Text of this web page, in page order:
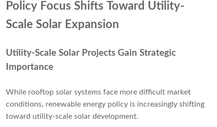
Policy Focus Shifts Toward Utility-
Scale Solar Expansion
Utility-Scale Solar Projects Gain Strategic
Importance
While rooftop solar systems face more difficult market
conditions, renewable energy policy is increasingly shifting
toward utility-scale solar development.